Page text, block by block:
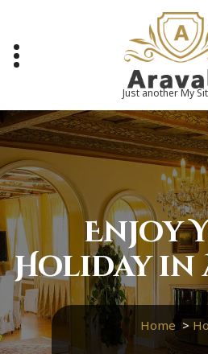
content
Just another My
Enjoy
Holiday
Home >